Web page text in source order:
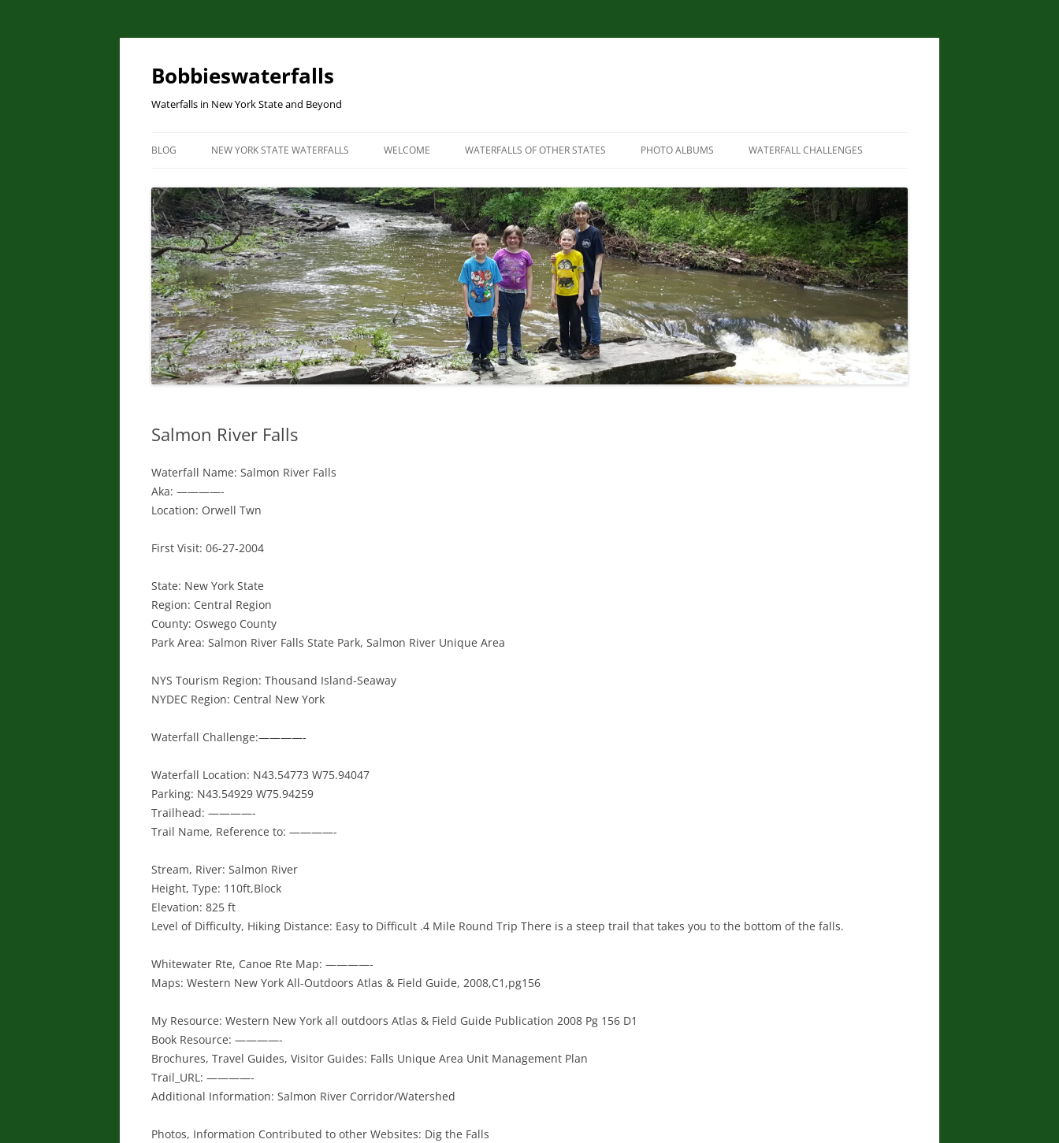
Skip
content
Bobbieswaterfalls
Waterfalls in New York State and Beyond
BLOG NEW YORK STATE WATERFALLS WELCOME
LINK RESOURCES
SITEMAP
WATERFALLS OF OTHER STATES
ILLINOIS WATERFALLS
MASSACHUSETTS WATERFALLS
MARYLAND WATERFALLS
NEW HAMPSHIRE WATERFALLS
NORTH CAROLINA WATERFALLS
OHIO WATERFALLS
PHOTO ALBUMS WATERFALL CHALLENGES
PAPERBACK – AUGUST 9, 2012, BY
SCOTT ENSMINGER, DAVID
SCHRYVER, EDWARD SMATHERS
NEW YORK STATE WATERFALL
GUIDE: AN ADVENTURER’S GUIDE
TO THE EMPIRE STATE’S COOL
CASCADES PAPERBACK – MARCH
24, 2020 BY JOHN HAYWOOD,
DONNA L. MCCABE, EDWARD
SMATHER, PAUL SWIATKOWSKI
Salmon River Falls
Waterfall Name: Salmon River Falls
Aka: ————-
Location: Orwell Twn
First Visit: 06-27-2004
State: New York State
Region: Central Region
County: Oswego County
Park Area: Salmon River Falls State Park, Salmon River Unique Area
NYS Tourism Region: Thousand Island-Seaway
NYDEC Region: Central New York
Waterfall Challenge:————-
Waterfall Location: N43.54773 W75.94047
Parking: N43.54929 W75.94259
Trailhead: ————-
Trail Name, Reference to: ————-
Stream, River: Salmon River
Height, Type: 110ft,Block
Elevation: 825 ft
Level of Difficulty, Hiking Distance: Easy to Difficult .4 Mile Round Trip There is a steep trail that takes you to the bottom of the falls.
Whitewater Rte, Canoe Rte Map: ————-
Maps: Western New York All-Outdoors Atlas & Field Guide, 2008,C1,pg156
My Resource: Western New York all outdoors Atlas & Field Guide Publication 2008 Pg 156 D1
Book Resource: ————-
Brochures, Travel Guides, Visitor Guides: Falls Unique Area Unit Management Plan
Trail_URL: ————-
Additional Information: Salmon River Corridor/Watershed
Photos, Information Contributed to other Websites: Dig the Falls